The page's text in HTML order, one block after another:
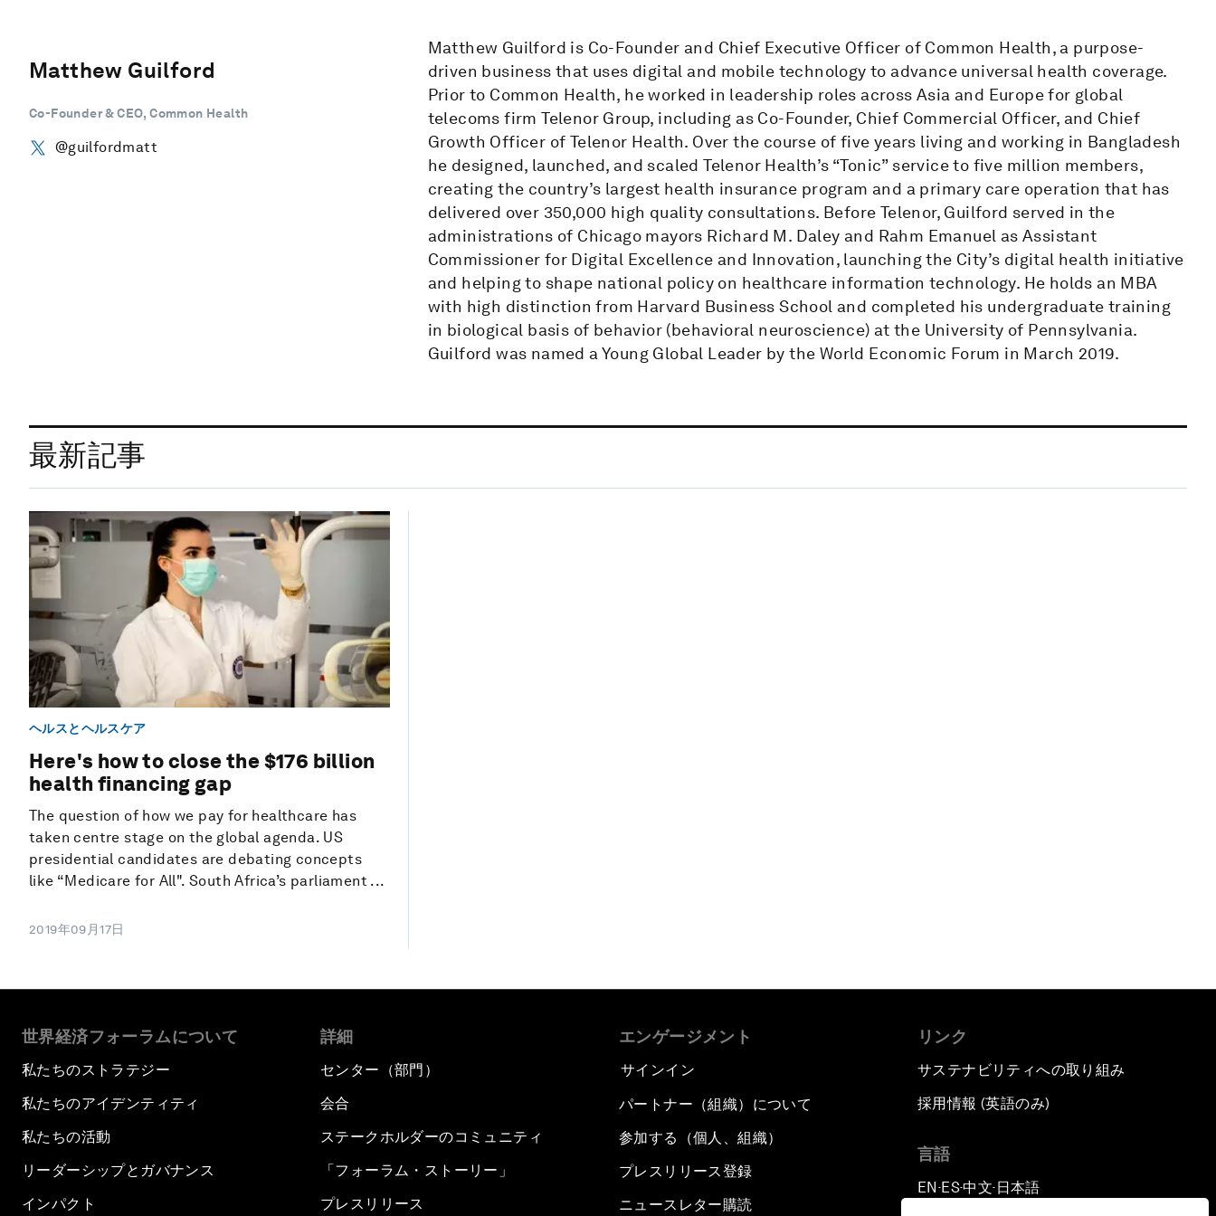
Matthew Guilford
Co-Founder & CEO, Common Health
@guilfordmatt
Matthew Guilford is Co-Founder and Chief Executive Officer of Common Health, a purpose-
driven business that uses digital and mobile technology to advance universal health coverage.
Prior to Common Health, he worked in leadership roles across Asia and Europe for global
telecoms firm Telenor Group, including as Co-Founder, Chief Commercial Officer, and Chief
Growth Officer of Telenor Health. Over the course of five years living and working in Bangladesh
he designed, launched, and scaled Telenor Health’s “Tonic” service to five million members,
creating the country’s largest health insurance program and a primary care operation that has
delivered over 350,000 high quality consultations. Before Telenor, Guilford served in the
administrations of Chicago mayors Richard M. Daley and Rahm Emanuel as Assistant
Commissioner for Digital Excellence and Innovation, launching the City’s digital health initiative
and helping to shape national policy on healthcare information technology. He holds an MBA
with high distinction from Harvard Business School and completed his undergraduate training
in biological basis of behavior (behavioral neuroscience) at the University of Pennsylvania.
Guilford was named a Young Global Leader by the World Economic Forum in March 2019.
最新記事
ヘルスとヘルスケア
Here's how to close the $176 billion
health financing gap
The question of how we pay for healthcare has
taken centre stage on the global agenda. US
presidential candidates are debating concepts
like “Medicare for All". South Africa’s parliament ...
2019年09月17日
世界経済フォーラムについて
私たちのストラテジー
私たちのアイデンティティ
私たちの活動
リーダーシップとガバナンス
インパクト
詳細
センター（部門）
会合
ステークホルダーのコミュニティ
「フォーラム・ストーリー」
プレスリリース
エンゲージメント
サインイン
パートナー（組織）について
参加する（個人、組織）
プレスリリース登録
ニュースレター購読
リンク
サステナビリティへの取り組み
採用情報 (英語のみ)
言語
EN ▪ ES▪中文▪ 日本語